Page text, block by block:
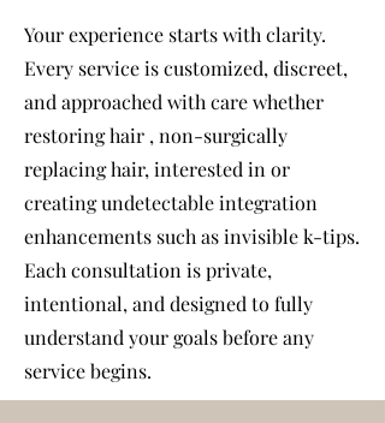
Your experience starts with clarity.
Every service is customized, discreet,
and approached with care whether
restoring hair , non-surgically
replacing hair, interested in or
creating undetectable integration
enhancements such as invisible k-tips.
Each consultation is private,
intentional, and designed to fully
understand your goals before any
service begins.